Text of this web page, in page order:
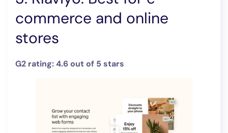
commerce and online
stores
G2 rating: 4.6 out of 5 stars